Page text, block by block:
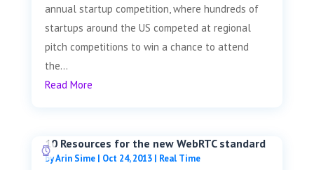
annual startup competition, where hundreds of
startups around the US competed at regional
pitch competitions to win a chance to attend
the...
Read More
10 Resources for the new WebRTC standard
byArin Sime| Oct 24, 2013| Real Time